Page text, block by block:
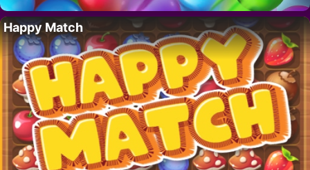
Happy Match